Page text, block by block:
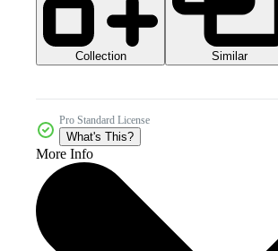
Collection Similar
Pro Standard License
What's This?
More Info